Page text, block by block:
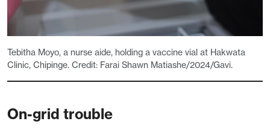
Tebitha Moyo, a nurse aide, holding a vaccine vial at Hakwata
Clinic, Chipinge. Credit: Farai Shawn Matiashe/2024/Gavi.
On-grid trouble